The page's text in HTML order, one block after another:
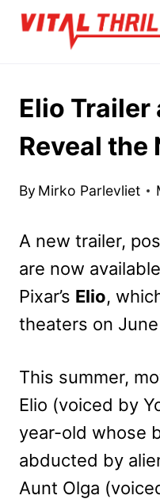
Skip
Elio Trailer
Reveal the
By Mirko Parlevliet
A new trailer,
are now available
Pixar’s Elio,
theaters on
This summer,
Elio (voiced by
year-old whose
abducted by
Aunt Olga